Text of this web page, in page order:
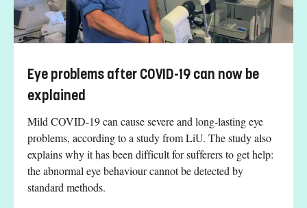
Eye problems after COVID-19 can now be
explained
Mild COVID-19 can cause severe and long-lasting eye
problems, according to a study from LiU. The study also
explains why it has been difficult for sufferers to get help:
the abnormal eye behaviour cannot be detected by
standard methods.